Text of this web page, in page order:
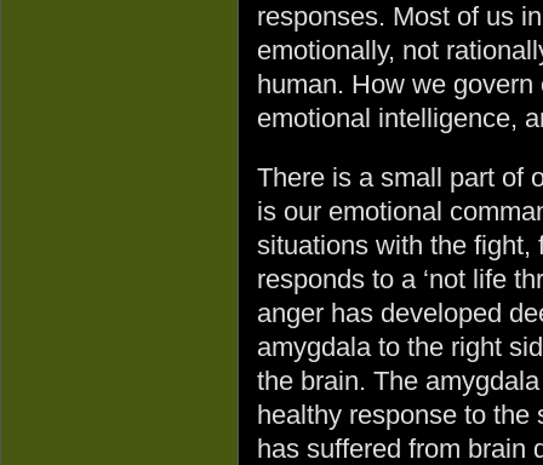
responses. Most of us
emotionally, not
human. How we
emotional intelligence,
There is a small part of
is our emotional
situations with the fight,
responds to a ‘not life
anger has developed
amygdala to the right
the brain. The
healthy response to the
has suffered from brain